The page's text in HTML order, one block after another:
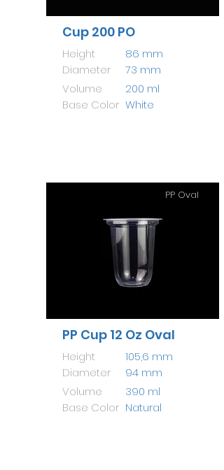
Cup 200 PO
Height
Diameter
Volume
Base Color
86 mm
73 mm
200 ml
White
PP Oval
PP Cup 12 Oz Oval
Height
Diameter
Volume
Base Color
105,6 mm
94 mm
390 ml
Natural